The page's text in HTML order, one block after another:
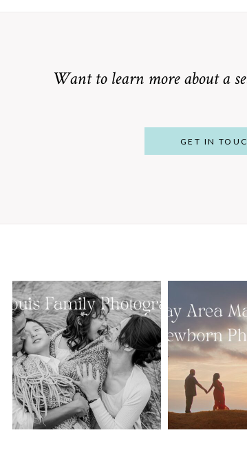
Want to learn more about a
GET IN
Family
Photographer
for Gorgeous
Fall Portraits:
Half My Year Is
Here
Area
and